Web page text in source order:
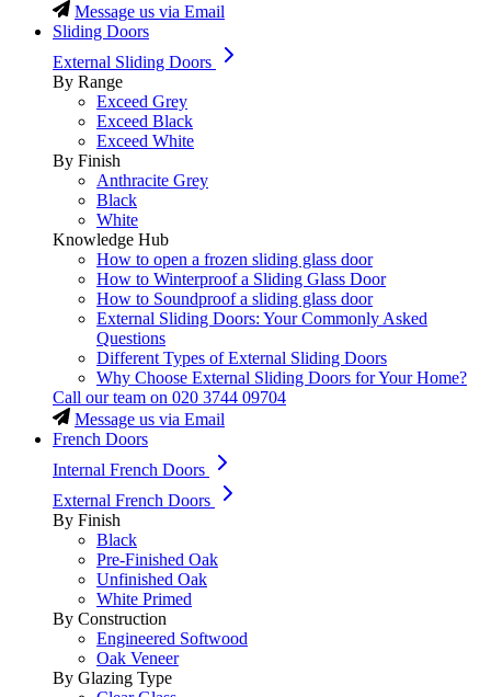
Message us via Email
Sliding Doors
External Sliding Doors
By Range
Exceed Grey
Exceed Black
Exceed White
By Finish
Anthracite Grey
Black
White
Knowledge Hub
How to open a frozen sliding glass door
How to Winterproof a Sliding Glass Door
How to Soundproof a sliding glass door
External Sliding Doors: Your Commonly Asked
Questions
Different Types of External Sliding Doors
Why Choose External Sliding Doors for Your Home?
Call our team on 020 3744 09704
Message us via Email
French Doors
Internal French Doors
External French Doors
By Finish
Black
Pre-Finished Oak
Unfinished Oak
White Primed
By Construction
Engineered Softwood
Oak Veneer
By Glazing Type